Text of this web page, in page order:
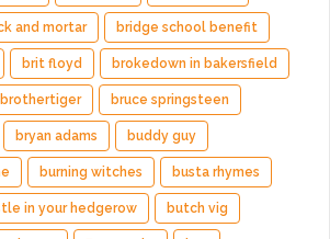
and mortar bridge school benefit
brit floyd brokedown in bakersfield
brothertiger bruce springsteen
bryan adams buddy guy
burning witches busta rhymes
in your hedgerow butch vig